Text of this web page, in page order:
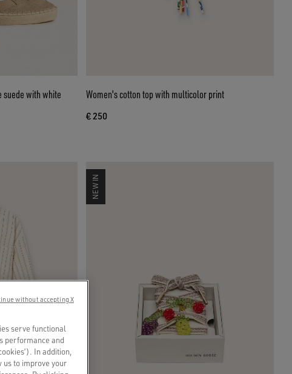
suede with white
Women's cotton top with multicolor print
€ 250
NEW IN
serve functional
performance and
In addition,
us to improve your
without accepting X